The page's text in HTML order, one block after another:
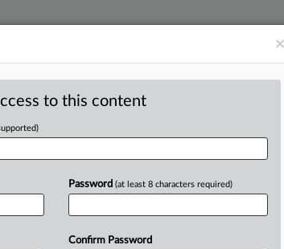
Take the Law360 Survey
Click here
11
×
to this content
Password (at least 8 characters required)
Confirm Password